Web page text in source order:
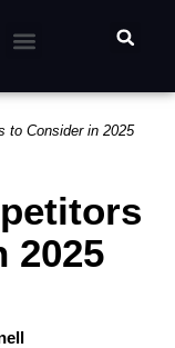
to Consider in 2025
2025